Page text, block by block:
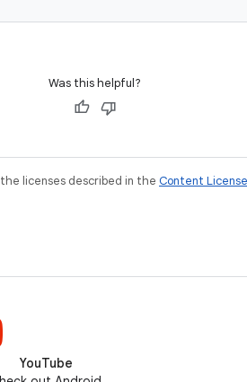
Was this helpful?
licenses described in the Content License
YouTube